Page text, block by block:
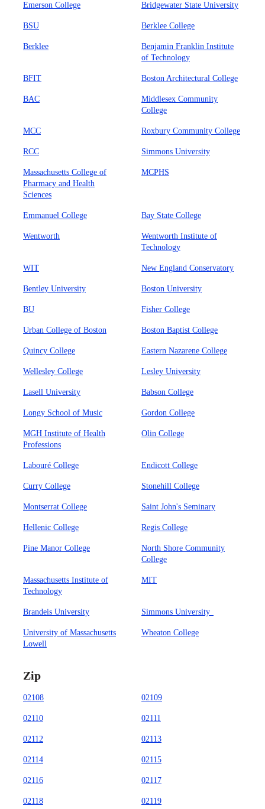
Emerson College Bridgewater State University
BSU Berklee College
Berklee
Benjamin Franklin Institute
of Technology
BFIT Boston Architectural College
BAC
Middlesex Community
College
MCC Roxbury Community College
RCC Simmons University
Massachusetts College of
Pharmacy and Health
Sciences
MCPHS
Emmanuel College Bay State College
Wentworth
Wentworth Institute of
Technology
WIT New England Conservatory
Bentley University Boston University
BU Fisher College
Urban College of Boston Boston Baptist College
Quincy College Eastern Nazarene College
Wellesley College Lesley University
Lasell University Babson College
Longy School of Music Gordon College
MGH Institute of Health
Professions
Olin College
Labouré College Endicott College
Curry College Stonehill College
Montserrat College Saint John's Seminary
Hellenic College Regis College
Pine Manor College
North Shore Community
College
Massachusetts Institute of
Technology
MIT
Brandeis University Simmons University
University of Massachusetts
Lowell
Wheaton College
Zip
02108 02109
02110 02111
02112 02113
02114 02115
02116 02117
02118 02119